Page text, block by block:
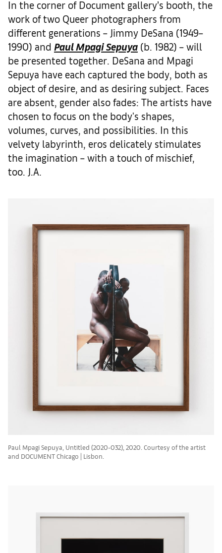
In the corner of Document gallery’s booth, the
work of two Queer photographers from
different generations – Jimmy DeSana (1949–
1990) and Paul Mpagi Sepuya (b. 1982) – will
be presented together. DeSana and Mpagi
Sepuya have each captured the body, both as
object of desire, and as desiring subject. Faces
are absent, gender also fades: The artists have
chosen to focus on the body's shapes,
volumes, curves, and possibilities. In this
velvety labyrinth, eros delicately stimulates
the imagination – with a touch of mischief,
too. J.A.
Paul Mpagi Sepuya, Untitled (2020-032), 2020. Courtesy of the artist
and DOCUMENT Chicago | Lisbon.